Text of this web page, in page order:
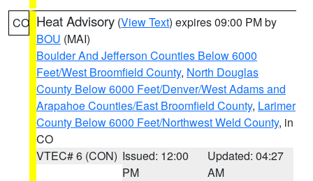
CO Heat Advisory (View Text) expires 09:00 PM by
BOU (MAI)
Boulder And Jefferson Counties Below 6000
Feet/West Broomfield County, North Douglas
County Below 6000 Feet/Denver/West Adams and
Arapahoe Counties/East Broomfield County, Larimer
County Below 6000 Feet/Northwest Weld County, in
CO
VTEC# 6 (CON) Issued: 12:00
PM
Updated: 04:27
AM